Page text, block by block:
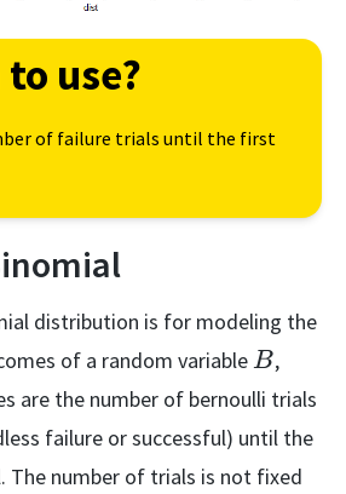
use?
of failure trials until the first
distribution is for modeling the
of a random variable B
B,
are the number of bernoulli trials
failure or successful) until ther
The number of trials is not fixed